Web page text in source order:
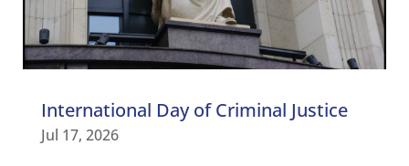
International Day of Criminal Justice
Jul 17, 2026